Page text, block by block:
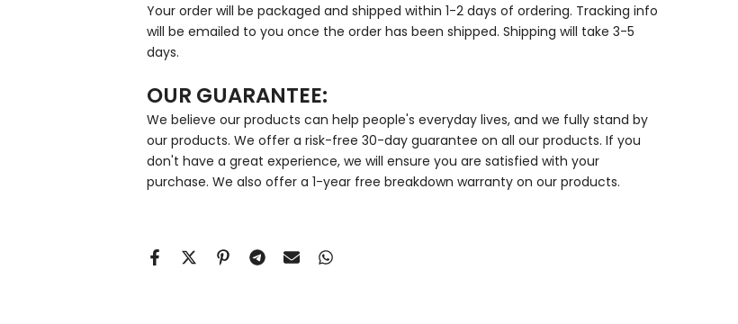
Your order will be packaged and shipped within 1-2 days of ordering. Tracking info
will be emailed to you once the order has been shipped. Shipping will take 3-5
days.
OUR GUARANTEE:
We believe our products can help people's everyday lives, and we fully stand by
our products. We offer a risk-free 30-day guarantee on all our products. If you
don't have a great experience, we will ensure you are satisfied with your
purchase. We also offer a 1-year free breakdown warranty on our products.